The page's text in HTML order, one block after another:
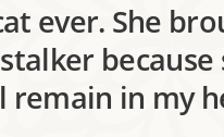
ever. She
remain in my